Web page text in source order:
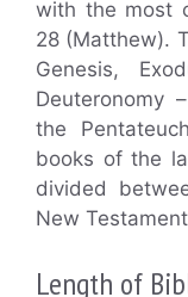
with the most
28 (Matthew).
Genesis,
Deuteronomy
the
books of the
divided
New
Length of